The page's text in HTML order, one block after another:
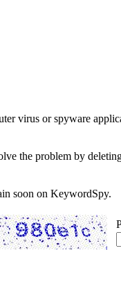
virus or spyware
the problem by
soon on KeywordSpy.